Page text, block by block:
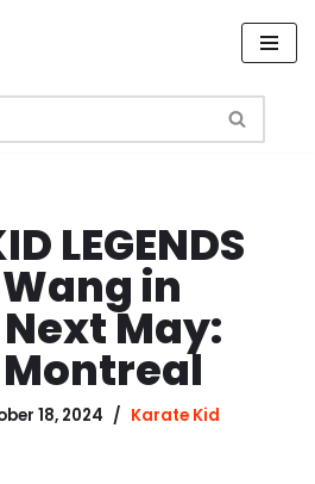
LEGENDS
in
May:
18, 2024 Karate Kid